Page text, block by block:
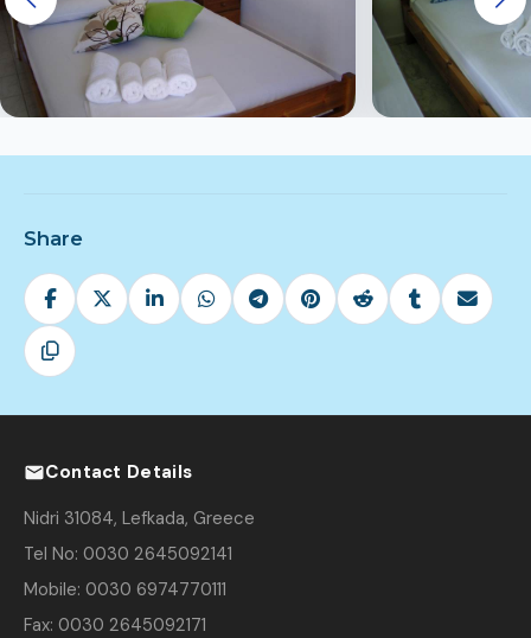
Share
Contact Details
Nidri 31084, Lefkada, Greece
Tel No: 0030 2645092141
Mobile: 0030 6974770111
Fax: 0030 2645092171